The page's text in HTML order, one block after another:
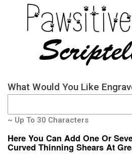
What Would You Like
~ Up To 30 Characters
Here You Can Add One Or
Curved Thinning Shears At